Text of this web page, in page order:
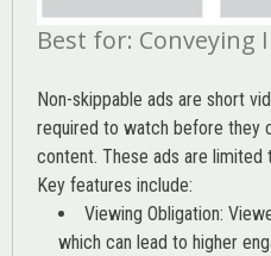
Best for: Conveying
Non-skippable ads are short
required to watch before they
content. These ads are
Key features include:
Viewing Obligation:
which can lead to higher